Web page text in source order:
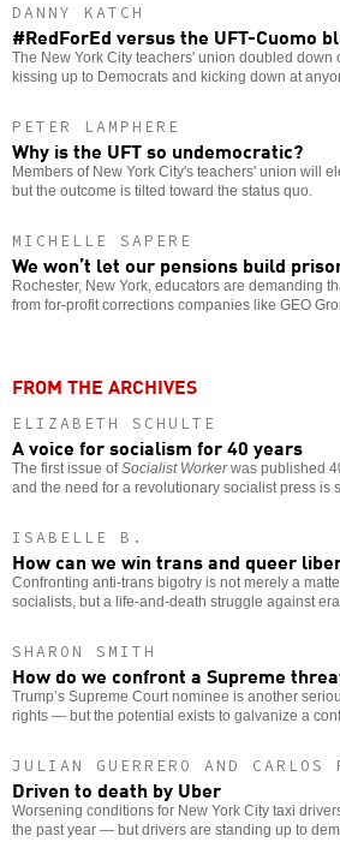
DANNY KATCH
#RedForEd versus the UFT-Cuomo
The New York City teachers' union doubled down
kissing up to Democrats and kicking down at
PETER LAMPHERE
Why is the UFT so undemocratic?
Members of New York City's teachers' union will
but the outcome is tilted toward the status quo.
MICHELLE SAPERE
We won’t let our pensions build
Rochester, New York, educators are demanding
from for-profit corrections companies like GEO
FROM THE ARCHIVES
ELIZABETH SCHULTE
A voice for socialism for 40 years
The first issue ofSocialist Workerwas published
and the need for a revolutionary socialist press is
ISABELLE B.
How can we win trans and queer
Confronting anti-trans bigotry is not merely a
socialists, but a life-and-death struggle against
SHARON SMITH
How do we confront a Supreme
Trump’s Supreme Court nominee is another
rights — but the potential exists to galvanize a
JULIAN GUERRERO AND CARLOS
Driven to death by Uber
Worsening conditions for New York City taxi
the past year — but drivers are standing up to